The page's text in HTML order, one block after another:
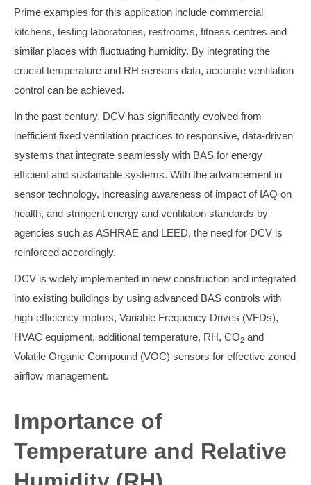
Prime examples for this application include commercial
kitchens, testing laboratories, restrooms, fitness centres and
similar places with fluctuating humidity. By integrating the
crucial temperature and RH sensors data, accurate ventilation
control can be achieved.
In the past century, DCV has significantly evolved from
inefficient fixed ventilation practices to responsive, data-driven
systems that integrate seamlessly with BAS for energy
efficient and sustainable systems. With the advancement in
sensor technology, increasing awareness of impact of IAQ on
health, and stringent energy and ventilation standards by
agencies such as ASHRAE and LEED, the need for DCV is
reinforced accordingly.
DCV is widely implemented in new construction and integrated
into existing buildings by using advanced BAS controls with
high-efficiency motors, Variable Frequency Drives (VFDs),
HVAC equipment, additional temperature, RH, CO2 and
Volatile Organic Compound (VOC) sensors for effective zoned
airflow management.
Importance of
Temperature and Relative